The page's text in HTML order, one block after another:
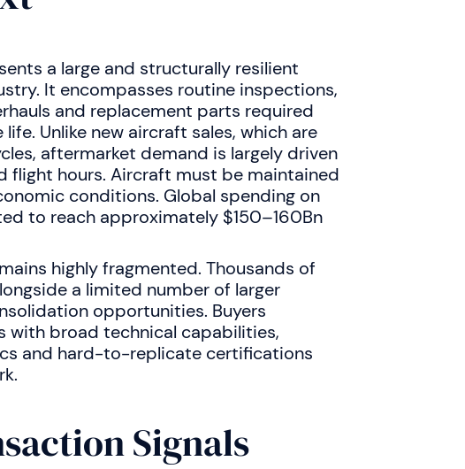
a large and structurally resilient
It encompasses routine inspections,
and replacement parts required
Unlike new aircraft sales, which are
aftermarket demand is largely driven
flight hours. Aircraft must be maintained
conditions. Global spending on
to reach approximately $150–160Bn
highly fragmented. Thousands of
a limited number of larger
opportunities. Buyers
broad technical capabilities,
and hard-to-replicate certifications
Signals